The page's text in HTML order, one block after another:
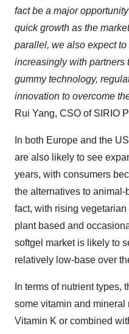
fact be a major
quick growth as the
parallel, we also expect
increasingly with partners
gummy technology,
innovation to overcome
Rui Yang, CSO of SIRIO
In both Europe and the
are also likely to see
years, with consumers
the alternatives to
fact, with rising
plant based and
softgel market is likely to
relatively low-base over
In terms of nutrient types,
some vitamin and
Vitamin K or combined